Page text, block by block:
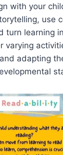
with your
use
turn learning
varying
adapting